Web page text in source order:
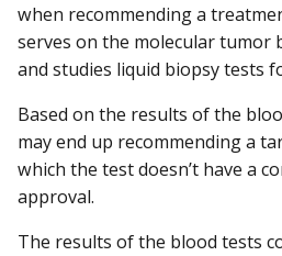
when recommending a
serves on the molecular tumor
and studies liquid biopsy tests
Based on the results of the
may end up recommending a
which the test doesn’t have a
approval.
The results of the blood tests